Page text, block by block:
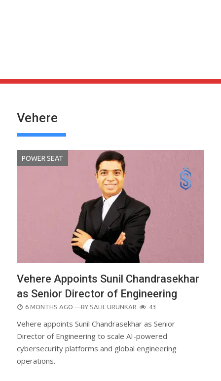
Vehere
POWER SEAT
Vehere Appoints Sunil Chandrasekhar
as Senior Director of Engineering
POSTED
6 MONTHS AGO —BY SALIL URUNKAR 43
Vehere appoints Sunil Chandrasekhar as Senior
Director of Engineering to scale AI-powered
cybersecurity platforms and global engineering
operations.